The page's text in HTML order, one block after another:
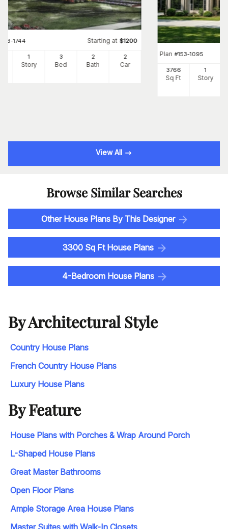
153-1744 Starting at $1200
1
Story
3
Bed
2
Bath
2
Car
Plan #153-1095
3766
Sq Ft
1
Story
View All
Browse Similar Searches
Other House Plans By This Designer
3300 Sq Ft House Plans
4-Bedroom House Plans
By Architectural Style
Country House Plans
French Country House Plans
Luxury House Plans
By Feature
House Plans with Porches & Wrap Around Porch
L-Shaped House Plans
Great Master Bathrooms
Open Floor Plans
Ample Storage Area House Plans
Master Suites with Walk-In Closets